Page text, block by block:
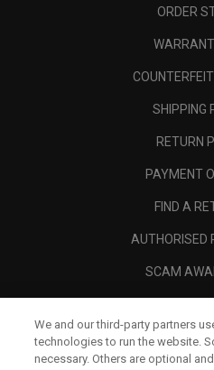
ORDER
SHIPPING
RETURN
PAYMENT
FIND A
AUTHORISED
SCAM
We and our third-party partners
technologies to run the website.
necessary. Others are optional